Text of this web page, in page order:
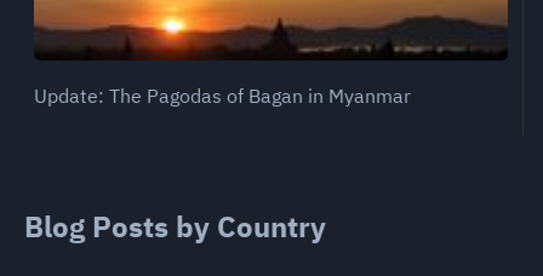
Update: The Pagodas of Bagan in Myanmar
Blog Posts by Country